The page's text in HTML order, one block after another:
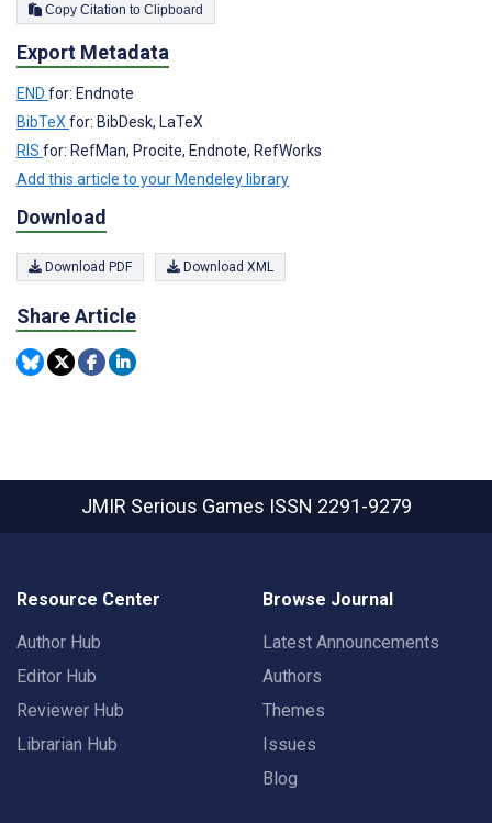
Copy Citation to Clipboard
Export Metadata
END for: Endnote
BibTeXfor: BibDesk, LaTeX
RIS for: RefMan, Procite, Endnote, RefWorks
Add this article to your Mendeley library
Download
Download PDF Download XML
Share Article
JMIR Serious Games ISSN 2291-9279
Resource Center
Author Hub
Editor Hub
Reviewer Hub
Librarian Hub
Browse Journal
Latest Announcements
Authors
Themes
Issues
Blog